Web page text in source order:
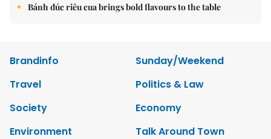
Bánh đúc riêu cua brings bold flavours to the table
Brandinfo
Sunday/Weekend
Travel
Politics & Law
Society
Economy
Environment
Talk Around Town